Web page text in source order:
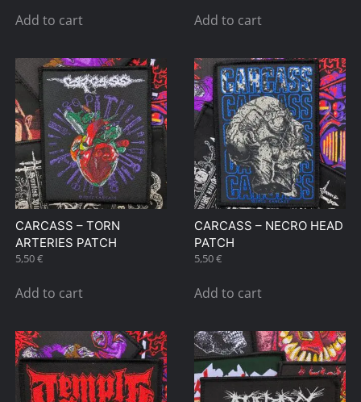
Add to cart Add to cart
CARCASS – TORN
ARTERIES PATCH
5,50€
Add to cart
CARCASS – NECRO HEAD
PATCH
5,50€
Add to cart